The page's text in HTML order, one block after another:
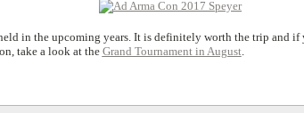
in the upcoming years. It is definitely worth the trip and if
take a look at the Grand Tournament in August.